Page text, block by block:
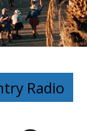
Radio